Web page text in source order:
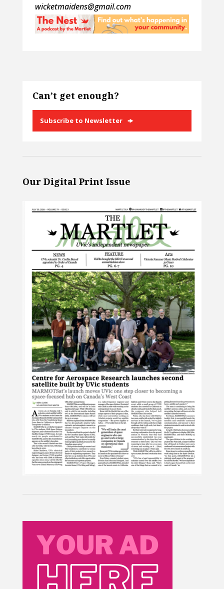
wicketmaidens@gmail.com
Can’t get enough?
Subscribe to Newsletter
Our Digital Print Issue